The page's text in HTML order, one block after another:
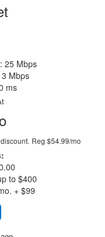
25 Mbps
Mbps
ms
Reg $54.99/mo
to $400
+ $99